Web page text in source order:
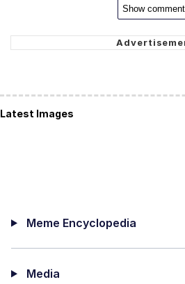
Show
Latest Images
Meme Encyclopedia
Media